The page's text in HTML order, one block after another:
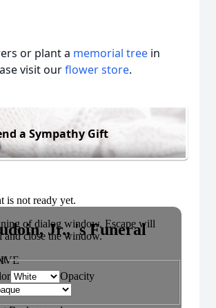
or plant a memorial tree in
visit ourflower store.
a Sympathy Gift